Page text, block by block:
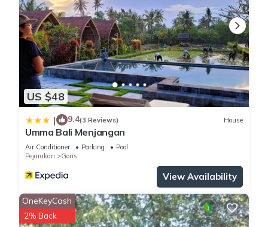
US $48
| 9.4(3 Reviews) House
Umma Bali Menjangan
Air Conditioner Parking
Pool
Pejarakan
Goris
View Availability
OneKeyCash
2% Back